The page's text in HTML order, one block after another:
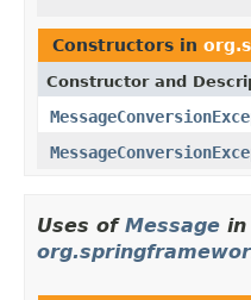
Constructors in
Constructor and
Uses of Message in